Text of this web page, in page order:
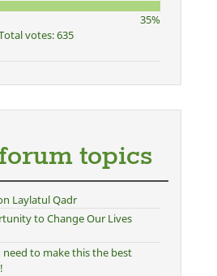
35%
votes: 635
topics
Laylatul Qadr
to Change Our Lives
to make this the best